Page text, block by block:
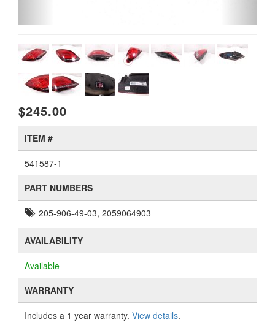
$245.00
ITEM #
541587-1
PART NUMBERS
205-906-49-03, 2059064903
AVAILABILITY
Available
WARRANTY
Includes a 1 year warranty. View details.